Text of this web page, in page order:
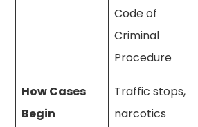
Code of
Criminal
Procedure
How Cases
Begin
Traffic stops,
narcotics